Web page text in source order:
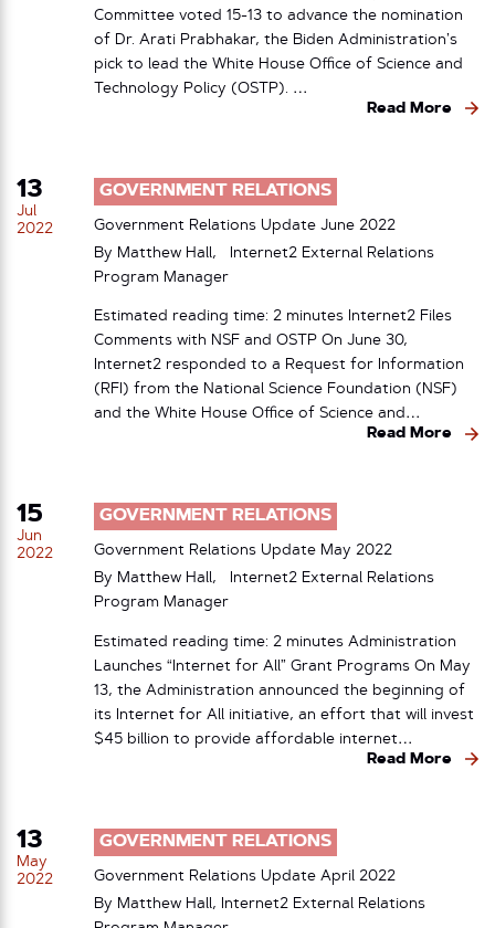
Committee voted 15-13 to advance the nomination
of Dr. Arati Prabhakar, the Biden Administration’s
pick to lead the White House Office of Science and
Technology Policy (OSTP). …
Read More
13
Jul
2022
GOVERNMENT RELATIONS
Government Relations Update June 2022
By Matthew Hall, Internet2 External Relations
Program Manager
Estimated reading time: 2 minutes Internet2 Files
Comments with NSF and OSTP On June 30,
Internet2 responded to a Request for Information
(RFI) from the National Science Foundation (NSF)
and the White House Office of Science and…
Read More
15
Jun
2022
GOVERNMENT RELATIONS
Government Relations Update May 2022
By Matthew Hall, Internet2 External Relations
Program Manager
Estimated reading time: 2 minutes Administration
Launches “Internet for All” Grant Programs On May
13, the Administration announced the beginning of
its Internet for All initiative, an effort that will invest
$45 billion to provide affordable internet…
Read More
13
May
2022
GOVERNMENT RELATIONS
Government Relations Update April 2022
By Matthew Hall, Internet2 External Relations